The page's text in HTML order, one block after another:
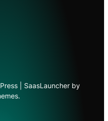
| SaasLauncher by